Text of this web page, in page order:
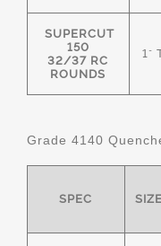
SUPERCUT
150
32/37 RC
ROUNDS
1"
Grade 4140
SPEC